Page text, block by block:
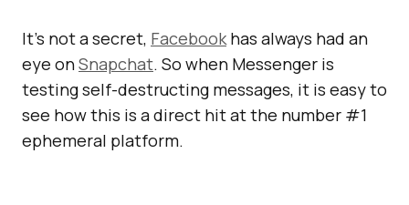
It’s not a secret, Facebookhas always had an
eye onSnapchat. So when Messenger is
testing self-destructing messages, it is easy to
see how this is a direct hit at the number #1
ephemeral platform.